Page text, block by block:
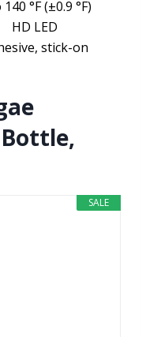
°F (±0.9 °F)
HD LED
stick-on
SALE